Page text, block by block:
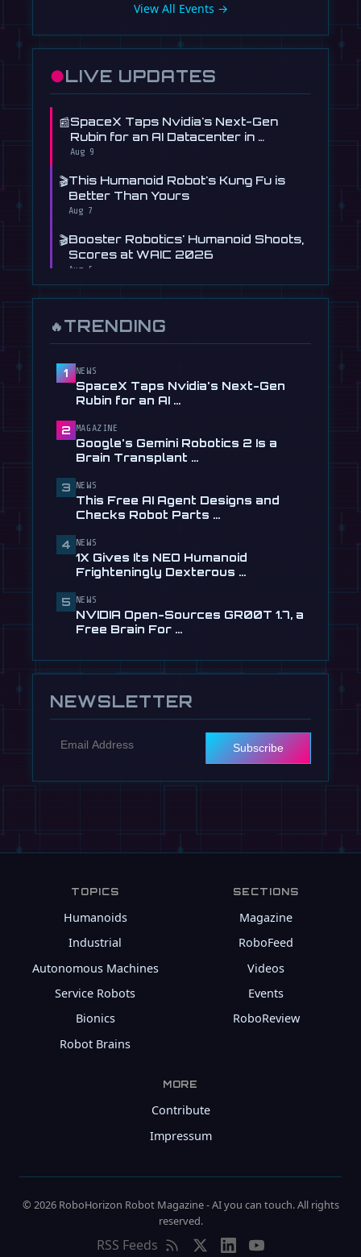
View All Events →
●LIVE UPDATES
📰SpaceX Taps Nvidia's Next-Gen
Rubin for an AI Datacenter in …
Aug 9
🎬This Humanoid Robot's Kung Fu is
Better Than Yours
Aug 7
🎬Booster Robotics' Humanoid Shoots,
Scores at WAIC 2026
Aug 5
📰Figure's Humanoid Robot Is Now
Jul 30
Humanoid Cleaning Service in …
Jul 28
Checks Robot Parts From Plain …
Jul 28
📰
Frighteningly Dexterous New
Hands
Jul 24
🎬EngineAI T800: The Terminator-
Inspired Humanoid Is Now …
Jul 24
🔥 TRENDING
1 NEWS
SpaceX Taps Nvidia's Next-Gen
Rubin for an AI …
2 MAGAZINE
Google's Gemini Robotics 2 Is a
Brain Transplant …
3 NEWS
This Free AI Agent Designs and
Checks Robot Parts …
4 NEWS
1X Gives Its NEO Humanoid
Frighteningly Dexterous …
5 NEWS
NVIDIA Open-Sources GR00T 1.7, a
Free Brain For …
NEWSLETTER
Subscribe
TOPICS
Humanoids
Industrial
Autonomous Machines
Service Robots
Bionics
Robot Brains
SECTIONS
Magazine
RoboFeed
Videos
Events
RoboReview
MORE
Contribute
Impressum
© 2026 RoboHorizon Robot Magazine - AI you can touch. All rights
reserved.
RSS Feeds